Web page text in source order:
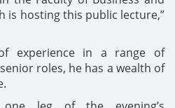
is hosting this public lecture,”
experience in a range of
roles, he has a wealth of